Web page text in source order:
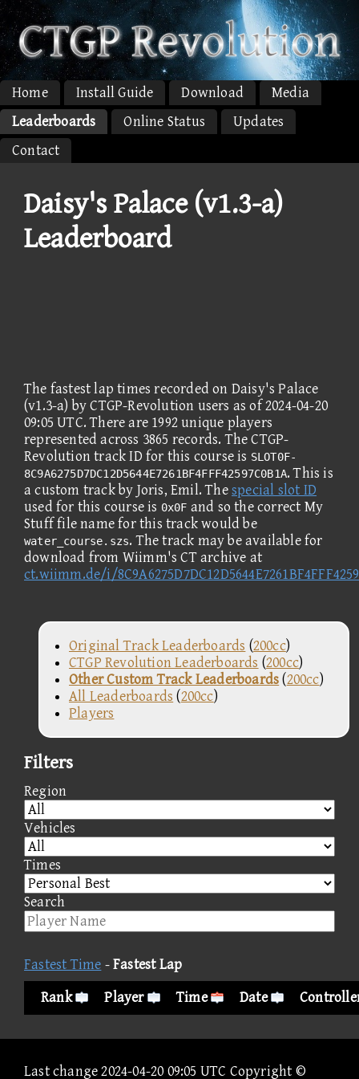
Home Install Guide Download
Media
Leaderboards
Online Status
Updates
Contact
Daisy's Palace (v1.3-a)
Leaderboard
The fastest lap times recorded on Daisy's Palace
(v1.3-a) by CTGP-Revolution users as of 2024-04-20
09:05 UTC. There are 1992 unique players
represented across 3865 records. The CTGP-
Revolution track ID for this course is SLOT0F-
8C9A6275D7DC12D5644E7261BF4FFF42597C0B1A. This is
a custom track by Joris, Emil. Thespecial slot ID
used for this course is 0x0F and so the correct My
Stuff file name for this track would be
water_course.szs. The track may be available for
download from Wiimm's CT archive at
ct.wiimm.de/i/
Original Track Leaderboards (200cc)
CTGP Revolution Leaderboards (200cc)
Other Custom Track Leaderboards(200cc)
All Leaderboards (200cc)
Players
Filters
Region
Vehicles
Times
Search
Fastest Time -Fastest Lap
Rank
Player Time Date
Last change 2024-04-20 09:05 UTC Copyright ©